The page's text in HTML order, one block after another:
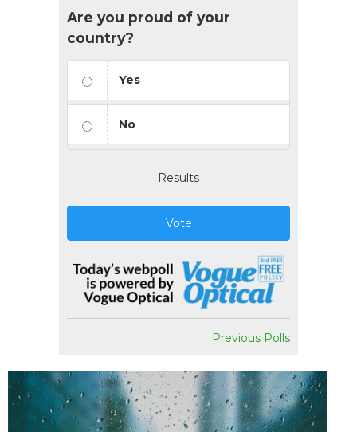
Are you proud of your
country?
Yes
No
Results
Vote
Previous Polls